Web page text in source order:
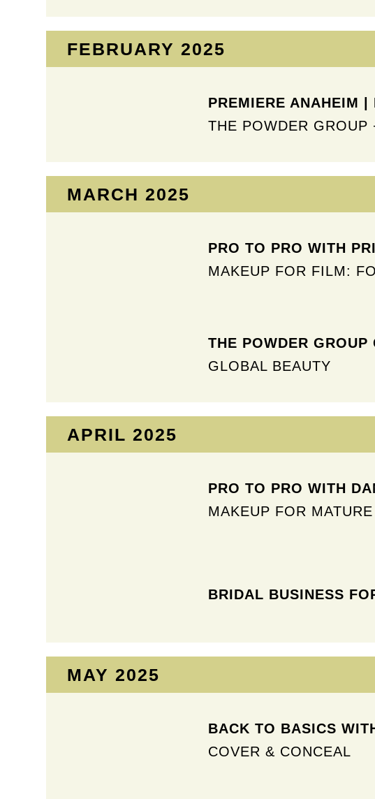
FEBRUARY 2025​
PREMIERE ANAHEIM |
THE POWDER GROUP
MARCH 2025​
PRO TO PRO WITH
MAKEUP FOR FILM:
THE POWDER
GLOBAL BEAUTY
APRIL 2025​
PRO TO PRO WITH
MAKEUP FOR
BRIDAL BUSINESS
MAY 2025​
BACK TO BASICS
COVER & CONCEAL